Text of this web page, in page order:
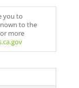
you to
to the
more